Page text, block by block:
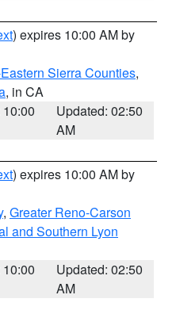
) expires 10:00 AM by
Sierra Counties,
, in CA
Updated: 02:50
AM
) expires 10:00 AM by
, Greater Reno-Carson
and Southern Lyon
Updated: 02:50
AM